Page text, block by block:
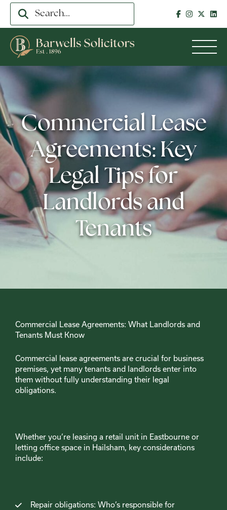
Commercial Lease
Agreements: Key
Legal Tips for
Landlords and
Tenants
Commercial Lease Agreements: What Landlords and
Tenants Must Know
Commercial lease agreements are crucial for business
premises, yet many tenants and landlords enter into
them without fully understanding their legal
obligations.
Whether you’re leasing a retail unit in Eastbourne or
letting office space in Hailsham, key considerations
include:
Repair obligations: Who’s responsible for